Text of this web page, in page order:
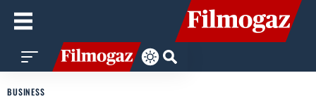
BUSINESS